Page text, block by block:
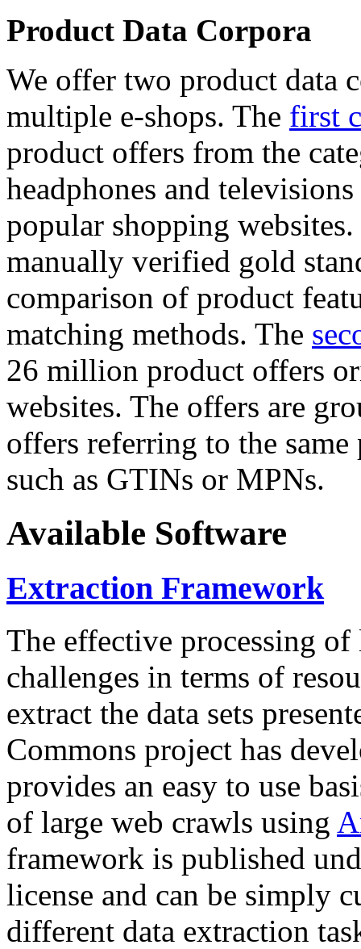
Product Data Corpora
We offer two product data
multiple e-shops. The first
product offers from the
headphones and
popular shopping
manually verified gold
comparison of product
matching methods. The
26 million product offers
websites. The offers are
offers referring to the
such as GTINs or MPNs.
Available Software
Extraction Framework
The effective processing of
challenges in terms of
extract the data sets
Commons project has
provides an easy to use
of large web crawls using
framework is published
license and can be simply
different data extraction